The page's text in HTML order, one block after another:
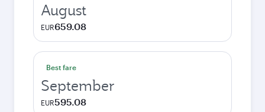
August
EUR659.08
Best fare
September
EUR595.08